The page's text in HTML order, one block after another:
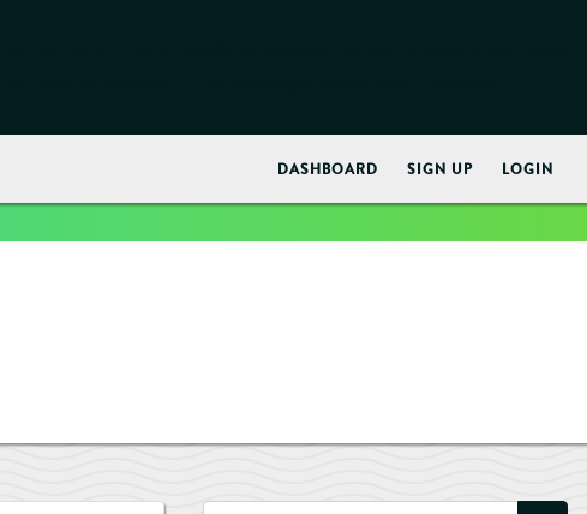
DASHBOARD SIGN UP LOGIN